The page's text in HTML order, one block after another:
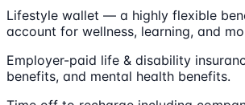
Lifestyle wallet — a highly flexible
account for wellness, learning, and
Employer-paid life & disability
benefits, and mental health benefits.